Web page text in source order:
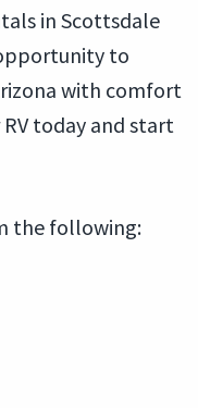
in Scottsdale
to
with comfort
RV today and start
the following: